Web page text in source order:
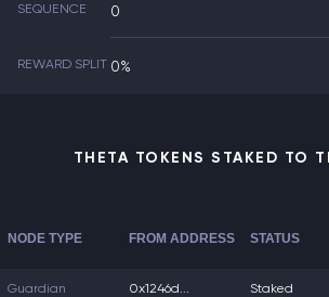
SEQUENCE 0
REWARD SPLIT 0%
THETA TOKENS STAKED TO
NODE TYPE FROM ADDRESS STATUS
Guardian 0x1246d... Staked